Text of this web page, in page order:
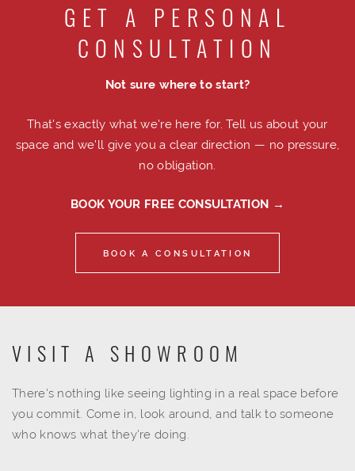
GET A PERSONAL
CONSULTATION
Not sure where to start?
That's exactly what we're here for. Tell us about your
space and we'll give you a clear direction — no pressure,
no obligation.
BOOK YOUR FREE CONSULTATION →
BOOK A CONSULTATION
VISIT A SHOWROOM
There's nothing like seeing lighting in a real space before
you commit. Come in, look around, and talk to someone
who knows what they're doing.